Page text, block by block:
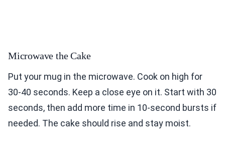
Microwave the Cake
Put your mug in the microwave. Cook on high for
30-40 seconds. Keep a close eye on it. Start with 30
seconds, then add more time in 10-second bursts if
needed. The cake should rise and stay moist.